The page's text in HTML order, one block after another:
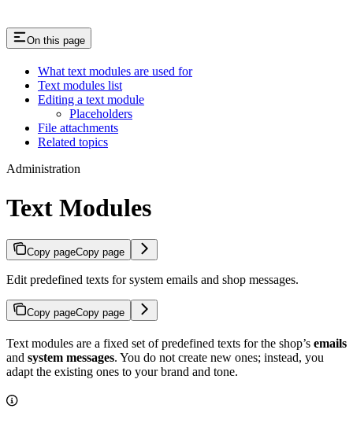
On this page
What text modules are used for
Text modules list
Editing a text module
Placeholders
File attachments
Related topics
Administration
Text Modules
Copy pageCopy page
Edit predefined texts for system emails and shop messages.
Copy pageCopy page
Text modules are a fixed set of predefined texts for the shop’s emails
and system messages. You do not create new ones; instead, you
adapt the existing ones to your brand and tone.